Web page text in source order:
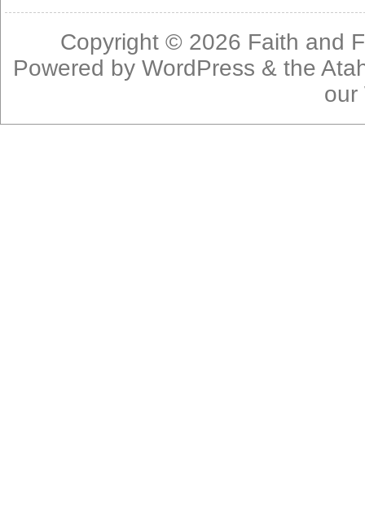
Copyright © 2026 Faith and
Powered byWordPress & the
our